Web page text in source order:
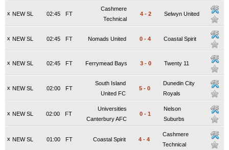
x NEW SL FT
02:45
Cashmere
Technical
4 - 2 Selwyn United
x NEW SL FT
02:45 Nomads United 0 - 4 Coastal Spirit
x NEW SL FT
02:45 Ferrymead Bays 3 - 0 Twenty 11
x NEW SL FT
02:00
South Island
United FC
5 - 0
Dunedin City
Royals
x NEW SL FT
02:00
Universities
Canterbury AFC
0 - 1
Nelson
Suburbs
x NEW SL FT
01:00 Coastal Spirit 4 - 4
Cashmere
Technical